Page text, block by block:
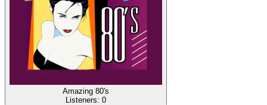
Amazing 80's
Listeners: 0